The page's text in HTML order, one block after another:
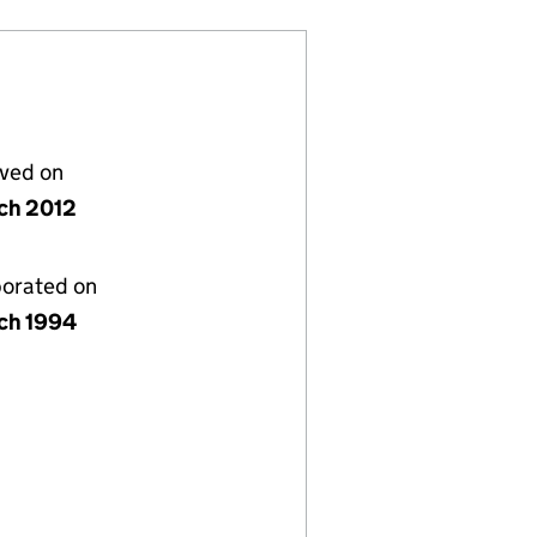
on
2012
on
1994